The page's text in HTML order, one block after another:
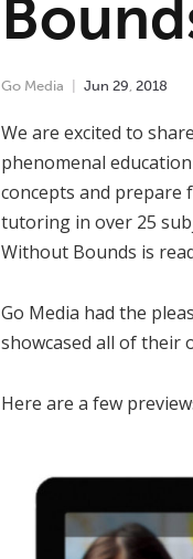
Go Media Jun 29, 2018
We are excited to
phenomenal
concepts and prepare
tutoring in over 25
Without Bounds is
Go Media had the
showcased all of their
Here are a few